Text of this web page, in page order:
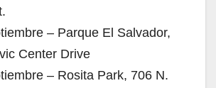
– Parque El Salvador,
Center Drive
– Rosita Park, 706 N.